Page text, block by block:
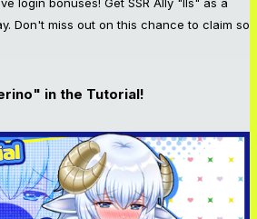
Don't miss out on this chance to claim so
in the Tutorial!